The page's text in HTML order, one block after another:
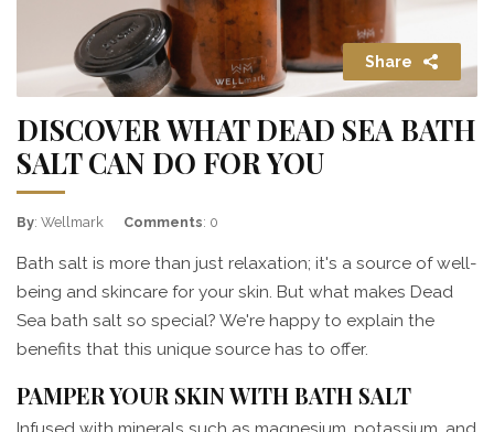
Share
DISCOVER WHAT DEAD SEA BATH
SALT CAN DO FOR YOU
By: Wellmark Comments: 0
Bath salt is more than just relaxation; it's a source of well-
being and skincare for your skin. But what makes Dead
Sea bath salt so special? We're happy to explain the
benefits that this unique source has to offer.
PAMPER YOUR SKIN WITH BATH SALT